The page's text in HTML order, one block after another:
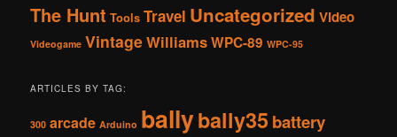
The Hunt Tools Travel Uncategorized Video
Videogame VintageWilliamsWPC-89 WPC-95
ARTICLES BY TAG:
300 arcade Arduino ballybally35 battery